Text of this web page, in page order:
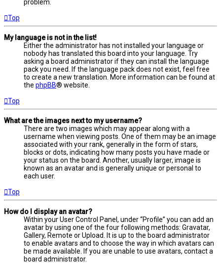
problem.
Top
My language is not in the list!
Either the administrator has not installed your language or
nobody has translated this board into your language. Try
asking a board administrator if they can install the language
pack you need. If the language pack does not exist, feel free
to create a new translation. More information can be found at
the phpBB® website.
Top
What are the images next to my username?
There are two images which may appear along with a
username when viewing posts. One of them may be an image
associated with your rank, generally in the form of stars,
blocks or dots, indicating how many posts you have made or
your status on the board. Another, usually larger, image is
known as an avatar and is generally unique or personal to
each user.
Top
How do I display an avatar?
Within your User Control Panel, under “Profile” you can add an
avatar by using one of the four following methods: Gravatar,
Gallery, Remote or Upload. It is up to the board administrator
to enable avatars and to choose the way in which avatars can
be made available. If you are unable to use avatars, contact a
board administrator.